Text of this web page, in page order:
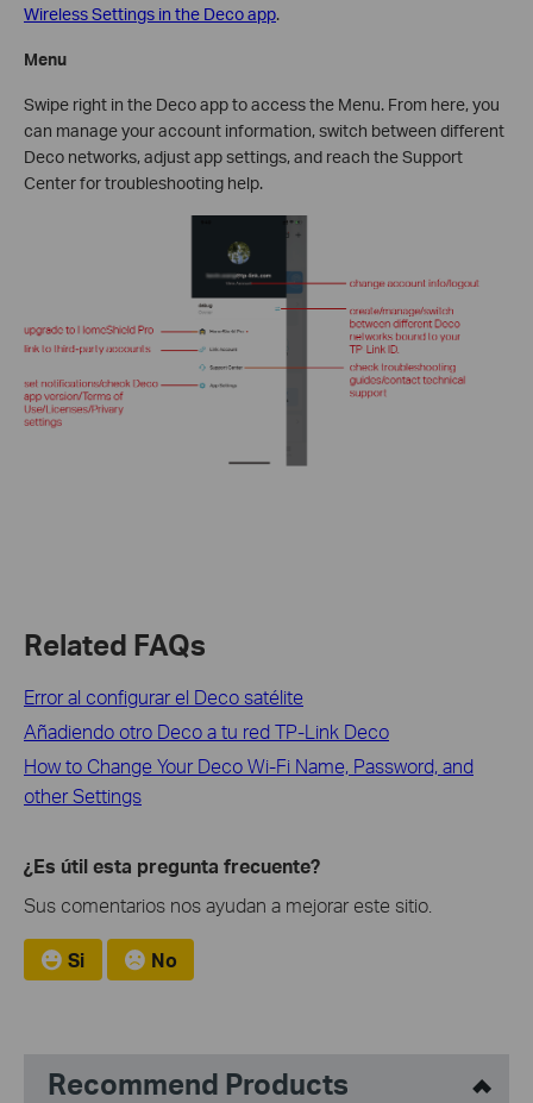
Wireless Settings in the Deco app.
Menu
Swipe right in the Deco app to access the Menu. From here, you
can manage your account information, switch between different
Deco networks, adjust app settings, and reach the Support
Center for troubleshooting help.
Related FAQs
Error al configurar el Deco satélite
Añadiendo otro Deco a tu red TP-Link Deco
How to Change Your Deco Wi-Fi Name, Password, and
other Settings
¿Es útil esta pregunta frecuente?
Sus comentarios nos ayudan a mejorar este sitio.
Si No
Recommend Products